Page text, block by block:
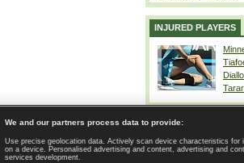
INJURED PLAYERS
| Contact | GDPR and Journalism | Terms of use |
We and our partners process data to provide:
Use precise geolocation data. Actively scan device characteristics for
on a device. Personalised advertising and content, advertising and
services development.